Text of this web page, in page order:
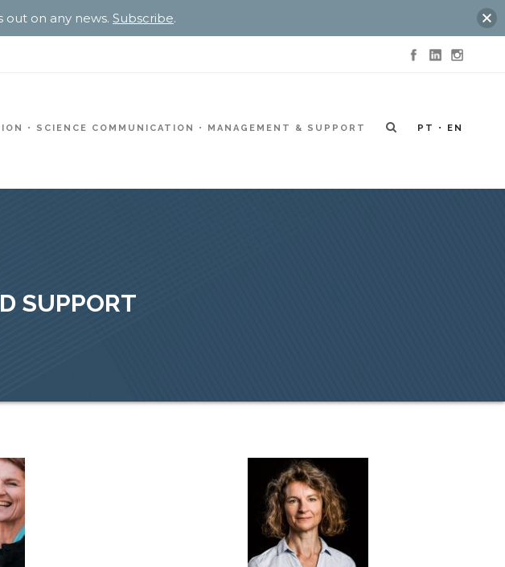
SCIENCE COMMUNICATION MANAGEMENT & SUPPORT PT EN
SUPPORT
on any news. Subscribe.